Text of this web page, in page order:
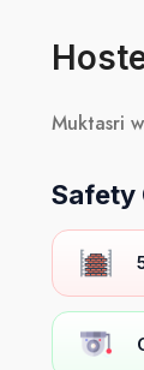
Muktasri
Safety